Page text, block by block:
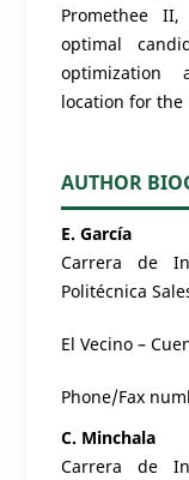
Promethee
optimal
optimization
location for the
AUTHOR
E. García
Carrera de
Politécnica
El Vecino –
Phone/Fax
C. Minchala
Carrera de